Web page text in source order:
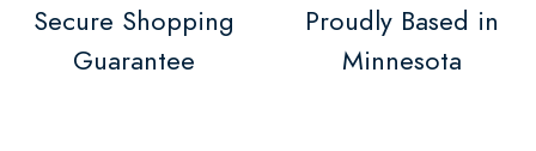
Secure Shopping
Guarantee
Proudly Based in
Minnesota